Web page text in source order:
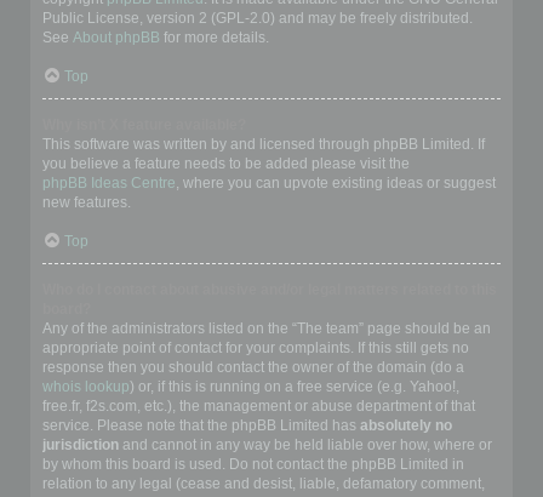
Public License, version 2 (GPL-2.0) and may be freely distributed.
See About phpBB for more details.
Top
This software was written by and licensed through phpBB Limited. If
you believe a feature needs to be added please visit the
phpBB Ideas Centre, where you can upvote existing ideas or suggest
new features.
Top
Any of the administrators listed on the “The team” page should be an
appropriate point of contact for your complaints. If this still gets no
response then you should contact the owner of the domain (do a
whois lookup) or, if this is running on a free service (e.g. Yahoo!,
free.fr, f2s.com, etc.), the management or abuse department of that
service. Please note that the phpBB Limited has absolutely no
jurisdiction and cannot in any way be held liable over how, where or
by whom this board is used. Do not contact the phpBB Limited in
relation to any legal (cease and desist, liable, defamatory comment,